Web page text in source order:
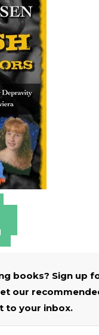
books? Sign up
our
to your inbox.